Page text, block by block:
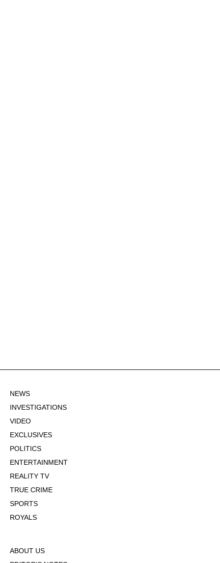
NEWS
INVESTIGATIONS
VIDEO
EXCLUSIVES
POLITICS
ENTERTAINMENT
REALITY TV
TRUE CRIME
SPORTS
ROYALS
ABOUT US